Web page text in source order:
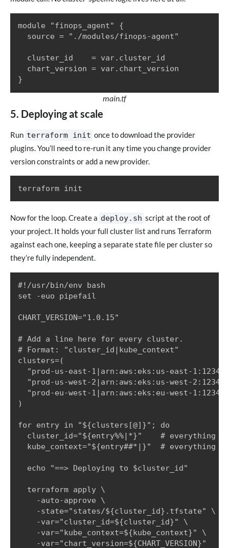
module "finops_agent" {
  source = "./modules/finops-agent"
  cluster_id    = var.cluster_id
  chart_version = var.chart_version
}
main.tf
5. Deploying at scale
Run terraform init once to download the provider
plugins. You’ll need to re-run it any time you change provider
version constraints or add a new provider.
terraform init
Now for the loop. Create a deploy.sh script at the root of
your project. It holds your full cluster list and runs Terraform
against each one, keeping a separate state file per cluster so
they’re fully independent.
#!/usr/bin/env bash
set -euo pipefail
CHART_VERSION="1.0.15"
# Add a line here for every cluster.
# Format: "cluster_id|kube_context"
clusters=(
"prod-us-east-1|arn:aws:eks:us-east-
"prod-us-west-2|arn:aws:eks:us-west-
"prod-eu-west-1|arn:aws:eks:eu-west-
)
for entry in "${clusters[@]}"; do
cluster_id="${entry%%|*}"    # everything
kube_context="${entry##*|}"  # everything
  echo "==> Deploying to $cluster_id"
  terraform apply \
    -auto-approve \
    -state="states/${cluster_id}.tfstate" \
    -var="cluster_id=${cluster_id}" \
    -var="kube_context=${kube_context}" \
    -var="chart_version=${CHART_VERSION}"